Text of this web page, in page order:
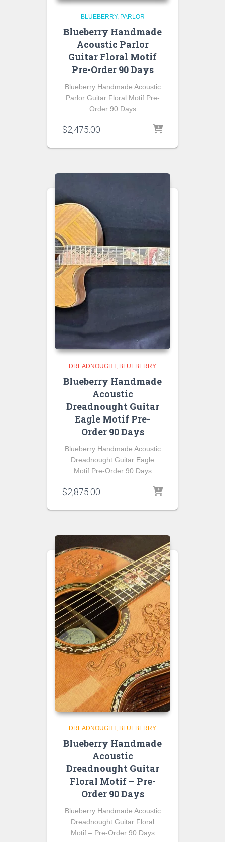
BLUEBERRY PARLOR
Blueberry Handmade
Acoustic Parlor
Guitar Floral Motif
Pre-Order 90 Days
Blueberry Handmade Acoustic
Parlor Guitar Floral Motif Pre-
Order 90 Days
$2,475.00
DREADNOUGHT BLUEBERRY
Blueberry Handmade
Acoustic
Dreadnought Guitar
Eagle Motif Pre-
Order 90 Days
Blueberry Handmade Acoustic
Dreadnought Guitar Eagle
Motif Pre-Order 90 Days
$2,875.00
DREADNOUGHT BLUEBERRY
Blueberry Handmade
Acoustic
Dreadnought Guitar
Floral Motif – Pre-
Order 90 Days
Blueberry Handmade Acoustic
Dreadnought Guitar Floral
Motif – Pre-Order 90 Days